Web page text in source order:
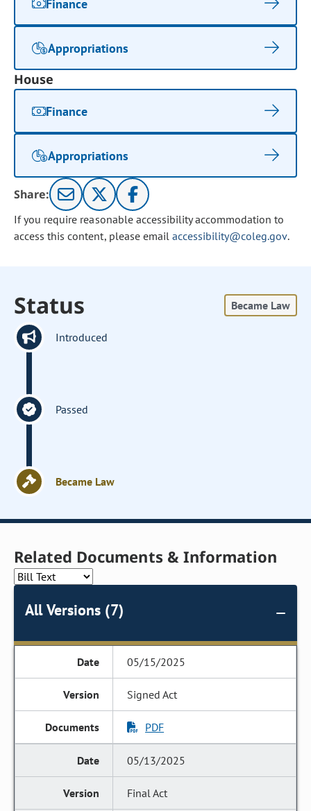
Finance
Appropriations
House
Finance
Appropriations
Share:
If you require reasonable accessibility accommodation to
access this content, please email accessibility@coleg.gov.
Status Became Law
Introduced
Passed
Became Law
Related Documents & Information
All Versions (7)
05/15/2025
Signed Act
PDF
05/13/2025
Final Act